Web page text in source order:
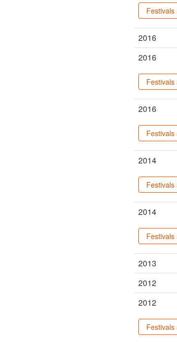
2016
2016
2016
2014
2014
2013
2012
2012